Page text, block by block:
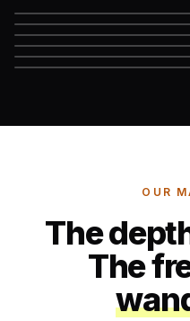
Marrakech
Edinburgh
Reykjavik
Machu Picchu
OUR
The
The